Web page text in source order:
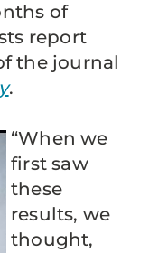
of
report
the journal
.
“When we
first saw
these
results, we
thought,